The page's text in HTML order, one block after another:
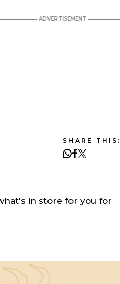
SHARE THIS:
in store for you for